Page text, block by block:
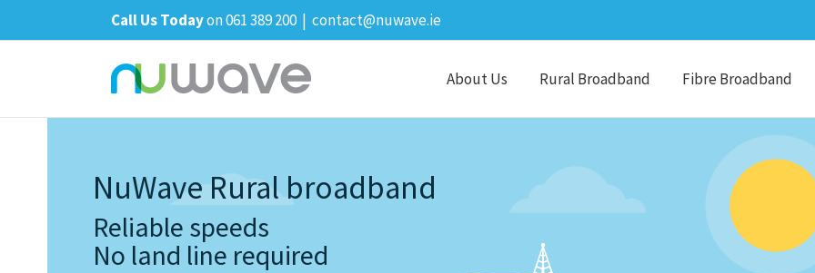
to
Call Us Todayon 061 389 200 | contact@nuwave.ie
About Us Rural Broadband Fibre Broadband
NuWave Rural broadband
Reliable speeds
No land line required